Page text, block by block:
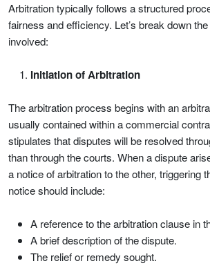
Arbitration typically follows a structured
fairness and efficiency. Let’s break down
involved:
Initiation of Arbitration
The arbitration process begins with an
usually contained within a commercial
stipulates that disputes will be resolved
than through the courts. When a dispute
a notice of arbitration to the other, triggering
notice should include:
A reference to the arbitration clause in
A brief description of the dispute.
The relief or remedy sought.